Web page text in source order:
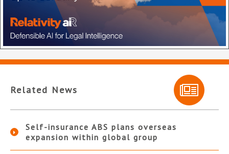
Related News
Self-insurance ABS plans overseas
expansion within global group